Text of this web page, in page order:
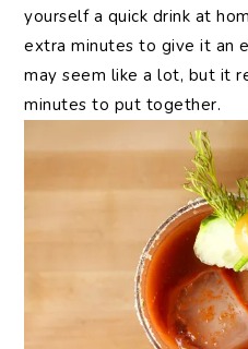
yourself a quick drink at
extra minutes to give it an
may seem like a lot, but it
minutes to put together.